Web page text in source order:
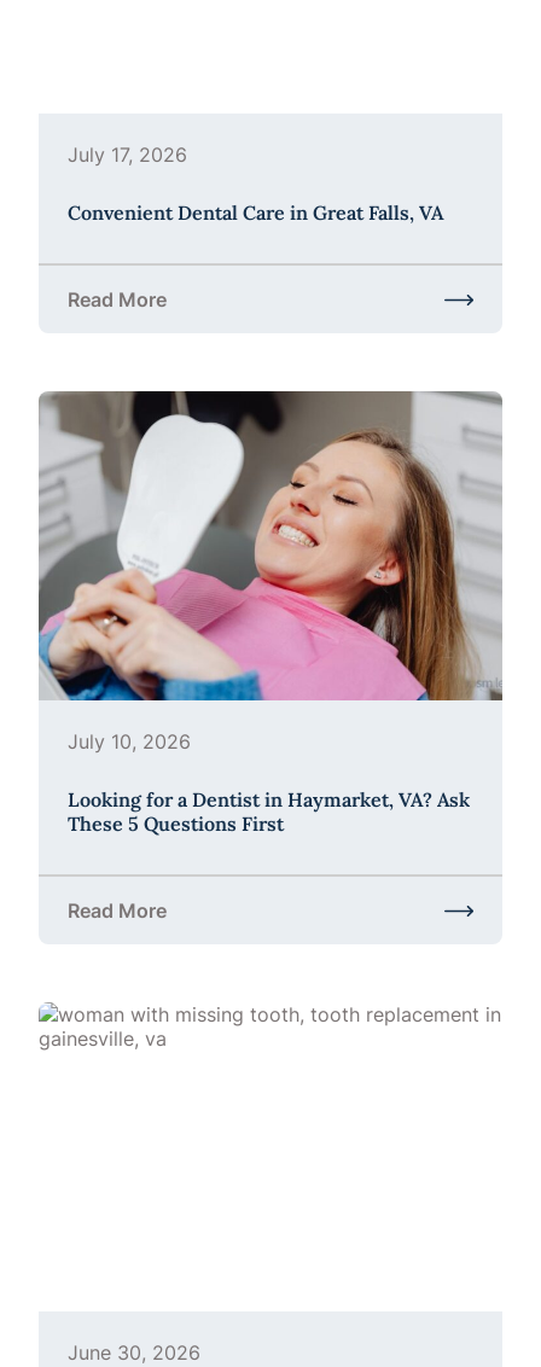
July 17, 2026
Convenient Dental Care in Great Falls, VA
Read More
about Convenient Dental Care in Great Falls, VA
July 10, 2026
Looking for a Dentist in Haymarket, VA? Ask
These 5 Questions First
Read More
about Looking for a Dentist in Haymarket, VA?
June 30, 2026